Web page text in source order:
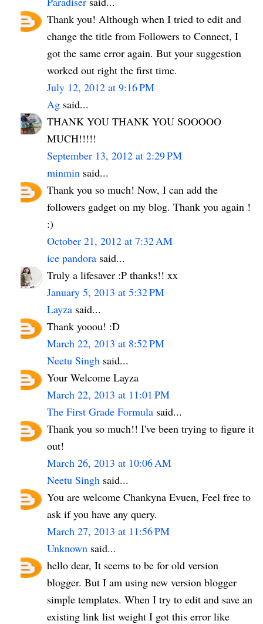
Thank you! Although when I tried to edit and
change the title from Followers to Connect, I
got the same error again. But your suggestion
worked out right the first time.
July 12, 2012 at 9:16 PM
Ag said...
THANK YOU THANK YOU SOOOOO
MUCH!!!!!
September 13, 2012 at 2:29 PM
minmin said...
Thank you so much! Now, I can add the
followers gadget on my blog. Thank you again !
:)
October 21, 2012 at 7:32 AM
ice pandora said...
Truly a lifesaver :P thanks!! xx
January 5, 2013 at 5:32 PM
Layza said...
Thank yooou! :D
March 22, 2013 at 8:52 PM
Neetu Singh said...
Your Welcome Layza
March 22, 2013 at 11:01 PM
The First Grade Formula said...
Thank you so much!! I've been trying to figure it
out!
March 26, 2013 at 10:06 AM
Neetu Singh said...
You are welcome Chankyna Evuen, Feel free to
ask if you have any query.
March 27, 2013 at 11:56 PM
Unknown said...
hello dear, It seems to be for old version
blogger. But I am using new version blogger
simple templates. When I try to edit and save an
existing link list weight I got this error like